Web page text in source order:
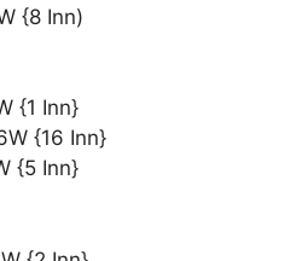
{8 Inn)
{1 Inn}
{16 Inn}
{5 Inn}